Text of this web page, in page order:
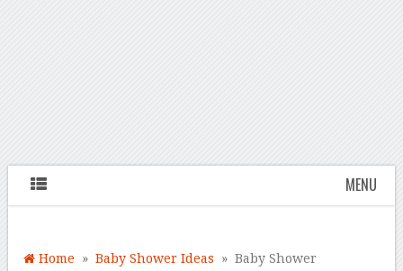
MENU
Home »Baby Shower Ideas » Baby Shower